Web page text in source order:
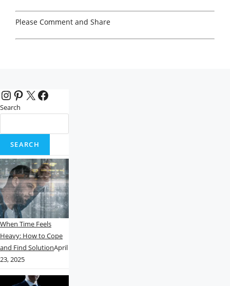
Please Comment and Share
Instagram
Pinterest
X Facebook
Search
SEARCH
When Time Feels
Heavy: How to Cope
and Find SolutionApril
23, 2025